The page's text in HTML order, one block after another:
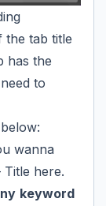
the tab title
has the
to
wanna
here.
keyword